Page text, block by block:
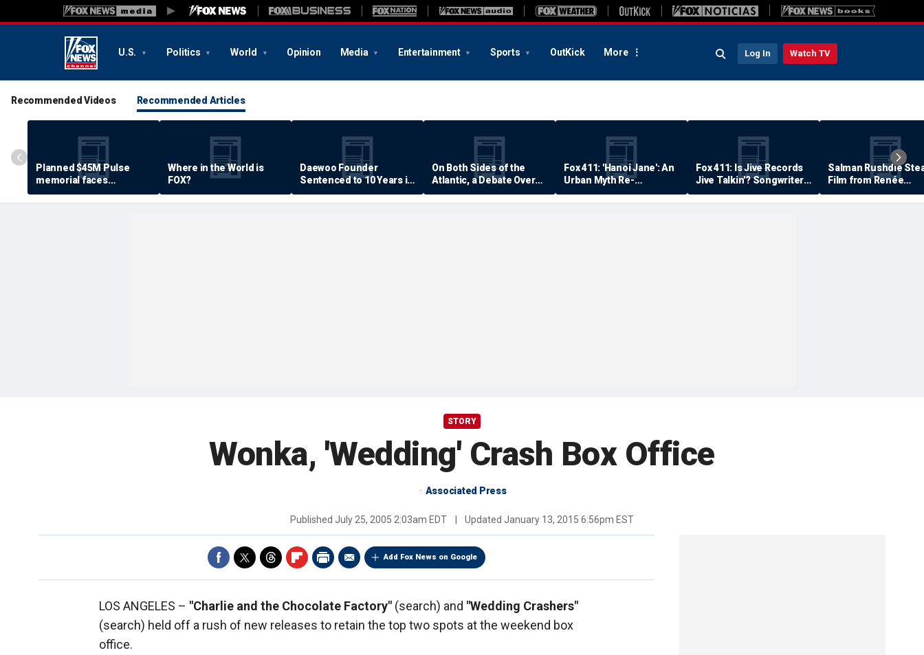
U.S. Politics World Opinion Media Entertainment Sports OutKick More Log In Watch TV
Recommended Videos Recommended Articles
Planned $45M Pulse
memorial faces
resistance by some
shooting victims
Where in the World is
FOX?
Daewoo Founder
Sentenced to 10 Years in
Prison
On Both Sides of the
Atlantic, a Debate Over
Quality of Life
Fox 411: 'Hanoi Jane': An
Urban Myth Re-
Examined
Fox 411: Is Jive Records
Jive Talkin'? Songwriter
Says He's Never Been
Paid
Salman Rushdie
Film from Renée
Zellweger… Almost
STORY
Wonka, 'Wedding' Crash Box Office
Associated Press
Published July 25, 2005 2:03am EDT Updated January 13, 2015 6:56pm EST
Add Fox News on Google
LOS ANGELES – "Charlie and the Chocolate Factory" (search) and "Wedding Crashers"
(search) held off a rush of new releases to retain the top two spots at the weekend box
office.